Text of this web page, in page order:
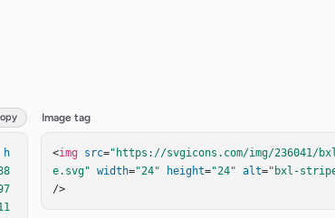
h
Image tag
<img src="https://svgicons.com/img/236041/
e.svg" width="24" height="24" alt="bxl-
/>